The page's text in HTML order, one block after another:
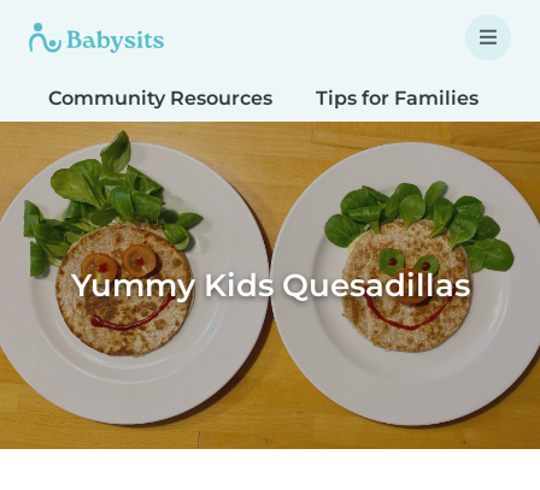
Community Resources Tips for Families
Yummy Kids Quesadillas